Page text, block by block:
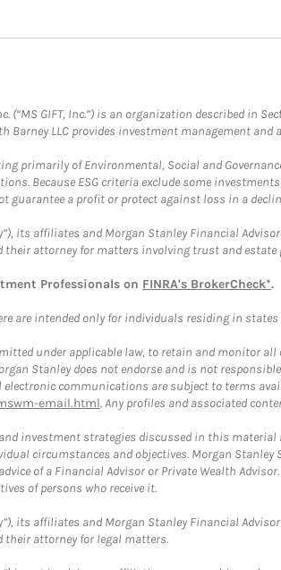
GIFT, Inc.”) is an organization described in
Barney LLC provides investment management and
primarily of Environmental, Social and
Because ESG criteria exclude some
guarantee a profit or protect against loss in a
its affiliates and Morgan Stanley Financial
attorney for matters involving trust and
Professionals on FINRA's BrokerCheck*.
are intended only for individuals residing in
under applicable law, to retain and monitor
Stanley does not endorse and is not
communications are subject to terms
email.html. Any profiles and associated
investment strategies discussed in this
circumstances and objectives. Morgan
of a Financial Advisor or Private Wealth
of persons who receive it.
its affiliates and Morgan Stanley Financial
attorney for legal matters.